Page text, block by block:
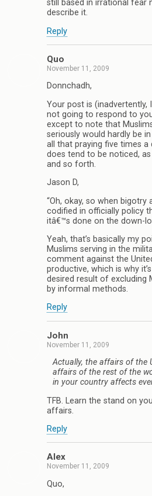
still based in irrational fear
describe it.
Reply
Quo
November 11, 2009
Donnchadh,
Your post is (inadvertently,
not going to respond to
except to note that
seriously would hardly be
all that praying five times
does tend to be noticed,
and so forth.
Jason D,
“Oh, okay, so when
codified in officially policy
itâ€™s done on the down-
Yeah, that’s basically my
Muslims serving in the
comment against the
productive, which is why
desired result of excluding
by informal methods.
Reply
John
November 11, 2009
Actually, the affairs of the
affairs of the rest of the
in your country affects
TFB. Learn the stand on
affairs.
Reply
Alex
November 11, 2009
Quo,